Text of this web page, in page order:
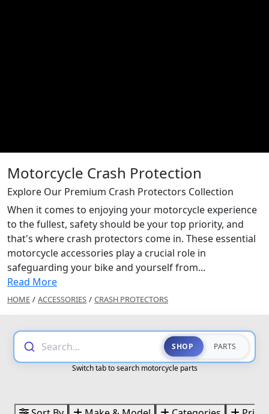
Motorcycle Crash Protection
Explore Our Premium Crash Protectors Collection
When it comes to enjoying your motorcycle experience
to the fullest, safety should be your top priority, and
that's where crash protectors come in. These essential
motorcycle accessories play a crucial role in
safeguarding your bike and yourself from...
Read More
HOME / ACCESSORIES / CRASH PROTECTORS
Search... SHOP PARTS
Switch tab to search motorcycle parts